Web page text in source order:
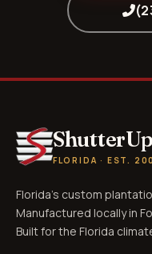
ShutterUp
FLORIDA · EST.
Florida's custom
Manufactured locally in
Built for the Florida